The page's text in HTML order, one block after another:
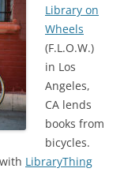
Library on
Wheels
(F.L.O.W.)
in Los
Angeles,
CA lends
books from
bicycles.
LibraryThing